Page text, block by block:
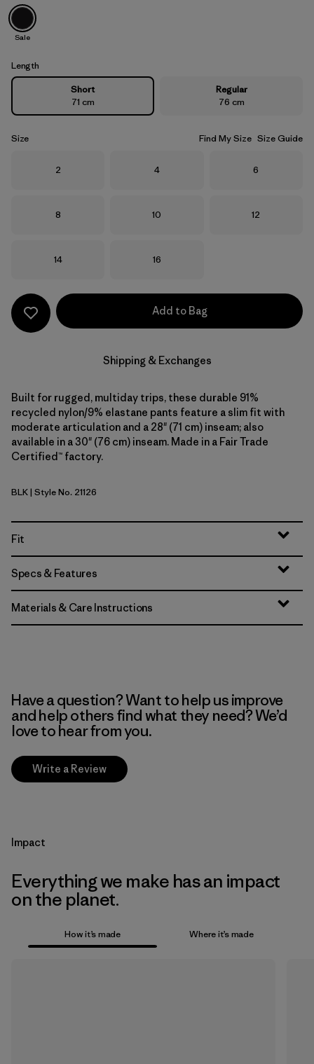
Black
Sale
Length
Short
71 cm
Regular
76 cm
Size Find My Size Size Guide
Size
2 Size
4 Size
6
Size
8 Size
10 Size
12
Size
14 Size
16
Add to Bag
Shipping & Exchanges
Built for rugged, multiday trips, these durable 91%
recycled nylon/9% elastane pants feature a slim fit with
moderate articulation and a 28" (71 cm) inseam; also
available in a 30" (76 cm) inseam. Made in a Fair Trade
Certified™ factory.
Black
BLK| Style No. 21126
Fit
Specs & Features
Materials & Care Instructions
Have a question? Want to help us improve
and help others find what they need? We’d
love to hear from you.
Write a Review
Impact
Everything we make has an impact
on the planet.
How it’s made Where it’s made